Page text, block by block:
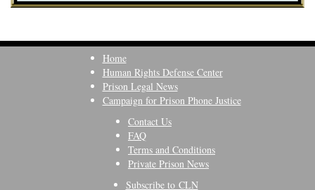
Home
Human Rights Defense Center
Prison Legal News
Campaign for Prison Phone Justice
Contact Us
FAQ
Terms and Conditions
Private Prison News
Subscribe to CLN